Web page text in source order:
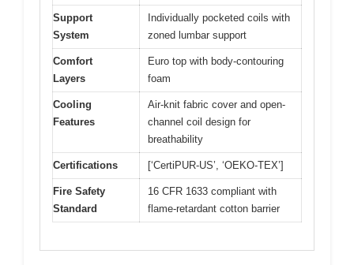
Support
System
Individually pocketed coils with
zoned lumbar support
Comfort
Layers
Euro top with body-contouring
foam
Cooling
Features
Air-knit fabric cover and open-
channel coil design for
breathability
Certifications [‘CertiPUR-US’, ‘OEKO-TEX’]
Fire Safety
Standard
16 CFR 1633 compliant with
flame-retardant cotton barrier